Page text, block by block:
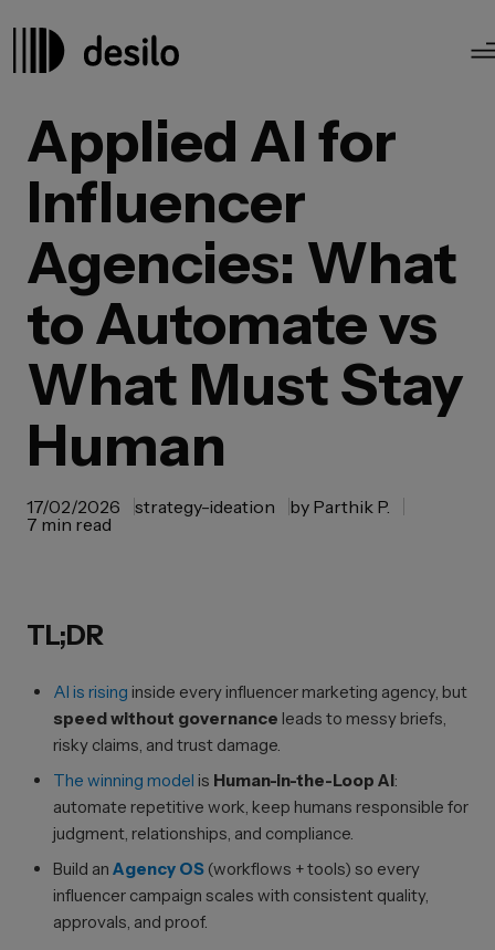
Applied AI for
Influencer
Agencies: What
to Automate vs
What Must Stay
Human
17/02/2026 strategy-ideation by Parthik P.
7 min read
TL;DR
AI is rising inside every influencer marketing agency, but
speed without governance leads to messy briefs,
risky claims, and trust damage.
The winning model is Human-in-the-Loop AI:
automate repetitive work, keep humans responsible for
judgment, relationships, and compliance.
Build an Agency OS (workflows + tools) so every
influencer campaign scales with consistent quality,
approvals, and proof.